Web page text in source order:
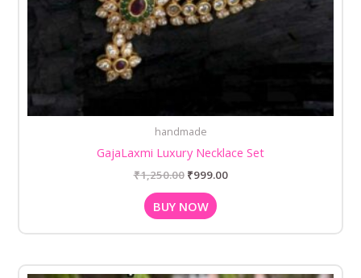
handmade
GajaLaxmi Luxury Necklace Set
₹1,250.00 ₹999.00
BUY NOW